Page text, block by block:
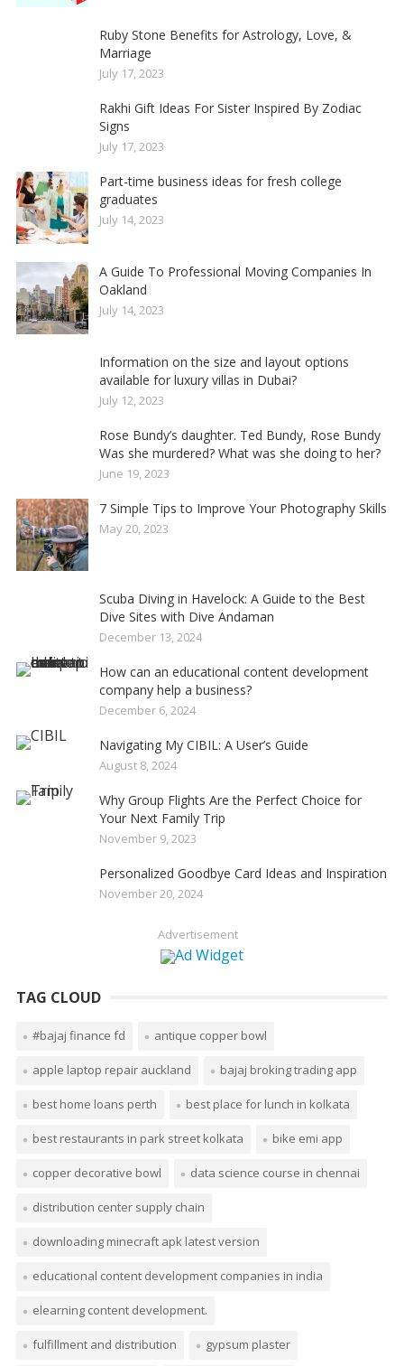
Ruby Stone Benefits for Astrology, Love, &
Marriage
July 17, 2023
Rakhi Gift Ideas For Sister Inspired By Zodiac
Signs
July 17, 2023
Part-time business ideas for fresh college
graduates
July 14, 2023
A Guide To Professional Moving Companies In
Oakland
July 14, 2023
Information on the size and layout options
available for luxury villas in Dubai?
July 12, 2023
Rose Bundy’s daughter. Ted Bundy, Rose Bundy
Was she murdered? What was she doing to her?
June 19, 2023
7 Simple Tips to Improve Your Photography Skills
May 20, 2023
Scuba Diving in Havelock: A Guide to the Best
Dive Sites with Dive Andaman
December 13, 2024
How can an educational content development
company help a business?
December 6, 2024
Navigating My CIBIL: A User’s Guide
August 8, 2024
Why Group Flights Are the Perfect Choice for
Your Next Family Trip
November 9, 2023
Personalized Goodbye Card Ideas and Inspiration
November 20, 2024
Advertisement
TAG CLOUD
#bajaj finance fd antique copper bowl
apple laptop repair auckland bajaj broking trading app
best home loans perth best place for lunch in kolkata
best restaurants in park street kolkata bike emi app
copper decorative bowl data science course in chennai
distribution center supply chain
downloading minecraft apk latest version
educational content development companies in india
elearning content development.
fulfillment and distribution gypsum plaster